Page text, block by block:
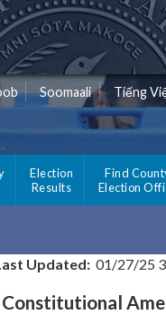
Soomaali Tiếng
Election
Results
Find
Election
Updated: 01/27/25